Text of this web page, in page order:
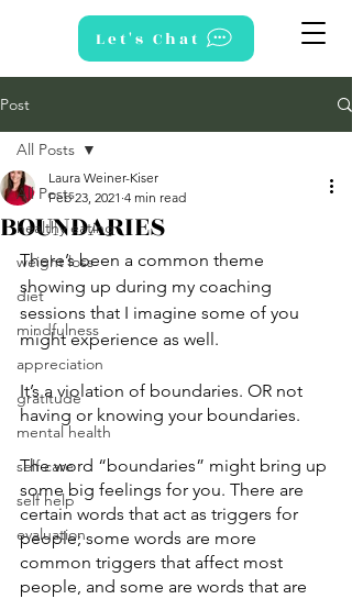
Let's Chat
Post
All Posts
healthy eating
weight loss
diet
mindfulness
appreciation
gratitude
mental health
self care
self help
evaluation
All Posts
BOUNDARIES
Laura Weiner-Kiser
Feb 23, 2021 4 min read
There’s been a common theme
showing up during my coaching
sessions that I imagine some of you
might experience as well.
It’s a violation of boundaries. OR not
having or knowing your boundaries.
The word “boundaries” might bring up
some big feelings for you. There are
certain words that act as triggers for
people; some words are more
common triggers that affect most
people, and some are words that are